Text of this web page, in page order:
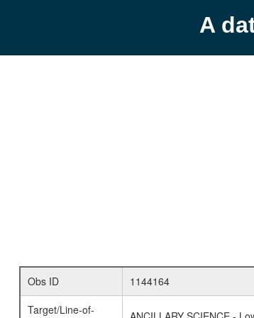
A
Obs ID
1144164
Target/Line-of-